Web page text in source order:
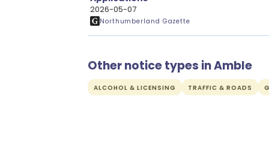
2026-05-07
Northumberland Gazette
Other notice types in Amble
ALCOHOL & LICENSING TRAFFIC & ROADS